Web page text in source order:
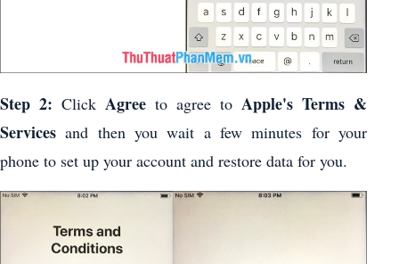
Step 2: Click Agree to agree to Apple's Terms &
Services and then you wait a few minutes for your
phone to set up your account and restore data for you.